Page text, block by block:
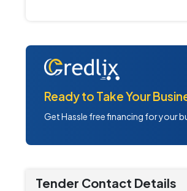
Ready to Take Your
Get Hassle free financing for your
Tender Contact Details